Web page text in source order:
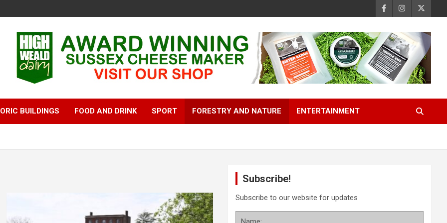
BUILDINGS FOOD AND DRINK SPORT FORESTRY AND NATURE ENTERTAINMENT
Subscribe!
Subscribe to our website for updates